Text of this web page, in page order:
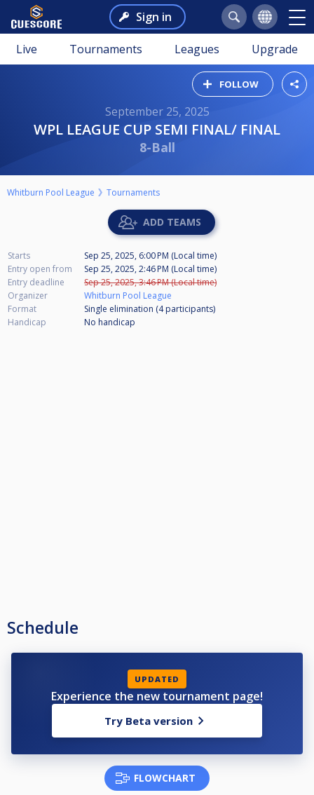
Sign in
Live Tournaments Leagues Upgrade
FOLLOW
September 25, 2025
WPL LEAGUE CUP SEMI FINAL/ FINAL
8-Ball
Whitburn Pool League Tournaments
ADD TEAMS
Starts
Sep 25, 2025, 6:00 PM (Local time)
Entry open from
Sep 25, 2025, 2:46 PM (Local time)
Entry deadline
Sep 25, 2025, 3:46 PM (Local time)
Organizer
Whitburn Pool League
Format
Single elimination (4participants)
Handicap
No handicap
Schedule
UPDATED
Experience the new tournament page!
Try Beta version
FLOWCHART